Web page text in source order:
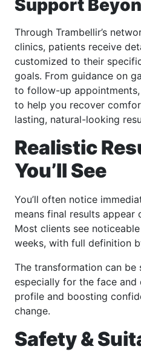
Support
Through Trambellir’s
clinics, patients receive
customized to their
goals. From guidance on
to follow-up
to help you recover
lasting, natural-looking
Realistic
You’ll See
You’ll often notice
means final results appear
Most clients see
weeks, with full definition
The transformation can
especially for the face and
profile and boosting
change.
Safety &